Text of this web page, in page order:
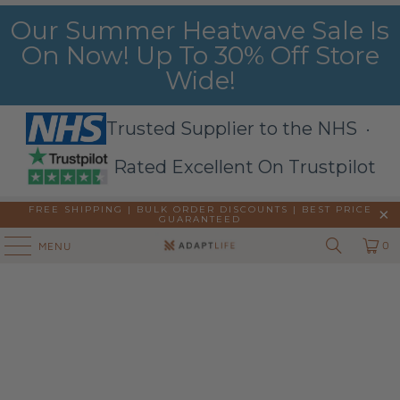
Our Summer Heatwave Sale Is
On Now! Up To 30% Off Store
Wide!
Trusted Supplier to the NHS ·
Rated Excellent On Trustpilot
FREE SHIPPING | BULK ORDER DISCOUNTS |
BEST PRICE
GUARANTEED
MENU 0